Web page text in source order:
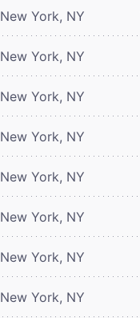
New York, NY
New York, NY
New York, NY
New York, NY
New York, NY
New York, NY
New York, NY
New York, NY